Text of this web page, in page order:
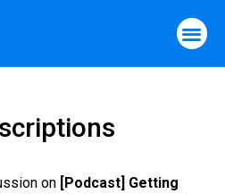
on [Podcast] Getting